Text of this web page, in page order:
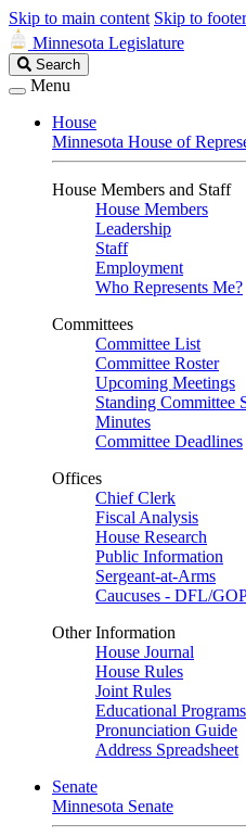
Skip to main content Skip to footer
Minnesota Legislature
Search
Legislature
Search
Menu
House
Minnesota House of
House Members and Staff
House Members
Leadership
Staff
Employment
Who Represents Me?
Committees
Committee List
Committee Roster
Upcoming Meetings
Standing Committee
Minutes
Committee Deadlines
Offices
Chief Clerk
Fiscal Analysis
House Research
Public Information
Sergeant-at-Arms
Caucuses - DFL/
Other Information
House Journal
House Rules
Joint Rules
Educational Programs
Pronunciation Guide
Address Spreadsheet
Senate
Minnesota Senate